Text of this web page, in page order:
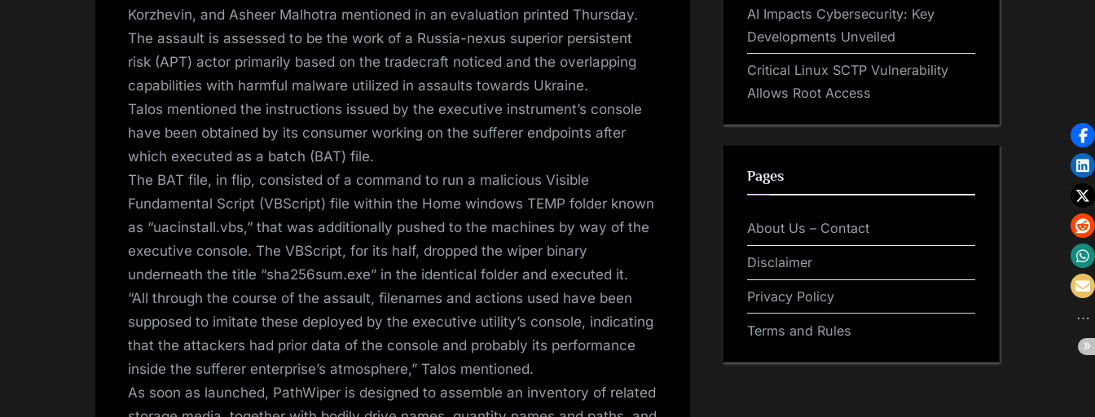
Korzhevin, and Asheer Malhotra mentioned in an evaluation printed Thursday.
The assault is assessed to be the work of a Russia-nexus superior persistent
risk (APT) actor primarily based on the tradecraft noticed and the overlapping
capabilities with harmful malware utilized in assaults towards Ukraine.
Talos mentioned the instructions issued by the executive instrument’s console
have been obtained by its consumer working on the sufferer endpoints after
which executed as a batch (BAT) file.
The BAT file, in flip, consisted of a command to run a malicious Visible
Fundamental Script (VBScript) file within the Home windows TEMP folder known
as “uacinstall.vbs,” that was additionally pushed to the machines by way of the
executive console. The VBScript, for its half, dropped the wiper binary
underneath the title “sha256sum.exe” in the identical folder and executed it.
“All through the course of the assault, filenames and actions used have been
supposed to imitate these deployed by the executive utility’s console, indicating
that the attackers had prior data of the console and probably its performance
inside the sufferer enterprise’s atmosphere,” Talos mentioned.
As soon as launched, PathWiper is designed to assemble an inventory of related
AI Impacts Cybersecurity: Key
Developments Unveiled
Critical Linux SCTP Vulnerability
Allows Root Access
Pages
About Us – Contact
Disclaimer
Privacy Policy
Terms and Rules